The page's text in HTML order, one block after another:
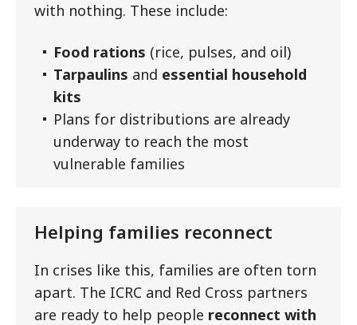
with nothing. These include:
Food rations (rice, pulses, and oil)
Tarpaulins and essential household
kits
Plans for distributions are already
underway to reach the most
vulnerable families
Helping families reconnect
In crises like this, families are often torn
apart. The ICRC and Red Cross partners
are ready to help people reconnect with